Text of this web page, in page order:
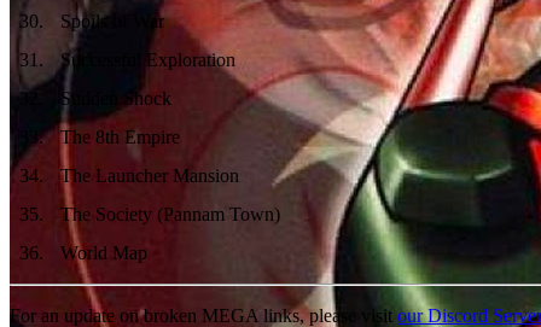
30.
Spoils of War
31 .
Successful Exploration
32
Sudden Shock
33.
The 8th Empire
34.
The Launcher Mansion
35.
The Society (Pannam Town)
36. World Map
For an update on broken MEGA links, please visit our Discord Server